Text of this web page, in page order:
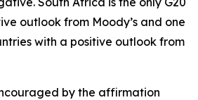
outlook from Moody’s and one
with a positive outlook from
by the affirmation